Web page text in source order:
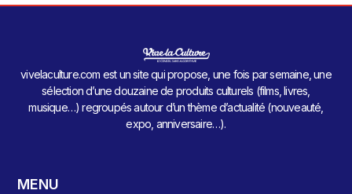
vivelaculture.com est un site qui propose, une fois par semaine, une
sélection d’une douzaine de produits culturels (films, livres,
musique…) regroupés autour d’un thème d’actualité (nouveauté,
expo, anniversaire…).
MENU